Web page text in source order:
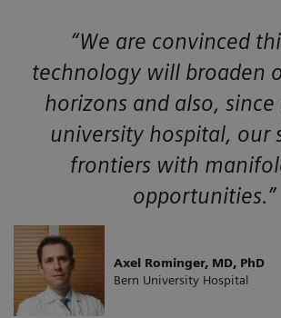
“We are convinced
technology will broaden
horizons and also,
university hospital, our
frontiers with
opportunities.”
Axel Rominger, MD, PhD
Bern University Hospital